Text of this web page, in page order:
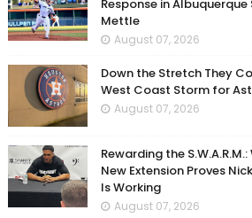
Response in
Mettle
August 07, 2026
Down the Stretch They
West Coast Storm for
August 07, 2026
Rewarding the S.W.A.R.M.:
New Extension Proves
Is Working
August 07, 2026